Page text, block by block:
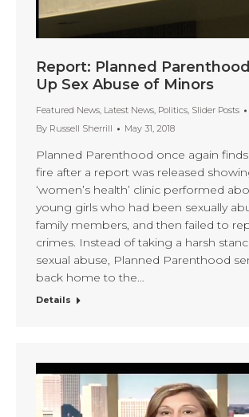
Report: Planned
Up Sex Abuse of Minors
Featured News, Latest News, Politics, Slider Posts
By Russell Sherrill May 31, 2018
Planned Parenthood once again
fire after a report was released
‘women’s health’ clinic performed
young girls who had been sexually
family members, and then failed to
crimes. Instead of taking a harsh
sexual abuse, Planned Parenthood
back home to the…
Details